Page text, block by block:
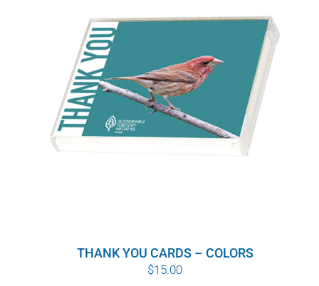
WHY IT MATTERS
WHO WE ARE
SFI CERTIFICATES
THANK YOU CARDS – COLORS
$15.00